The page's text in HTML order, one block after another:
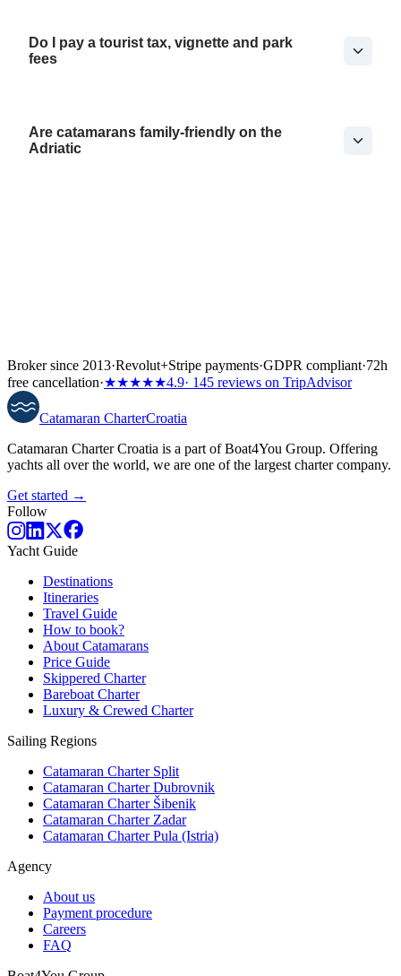
Do I pay a tourist tax, vignette and park
fees
Are catamarans family-friendly on the
Adriatic
Broker since 2013·Revolut+Stripe payments·GDPR compliant·72h
free cancellation·★★★★★4.9· 145 reviews on TripAdvisor
Catamaran CharterCroatia
Catamaran Charter Croatia is a part of Boat4You Group. Offering
yachts all over the world, we are one of the largest charter company.
Get started →
Follow
Yacht Guide
Destinations
Itineraries
Travel Guide
How to book?
About Catamarans
Price Guide
Skippered Charter
Bareboat Charter
Luxury & Crewed Charter
Sailing Regions
Catamaran Charter Split
Catamaran Charter Dubrovnik
Catamaran Charter Šibenik
Catamaran Charter Zadar
Catamaran Charter Pula (Istria)
Agency
About us
Payment procedure
Careers
FAQ